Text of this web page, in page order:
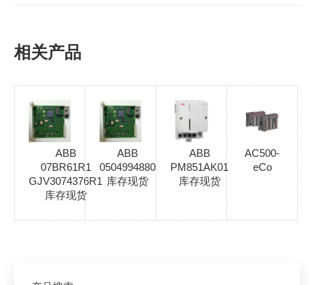
相关产品
ABB
07BR61R1
GJV3074376R1
库存现货
ABB
0504994880
库存现货
ABB
PM851AK01
库存现货
AC500-
eCo